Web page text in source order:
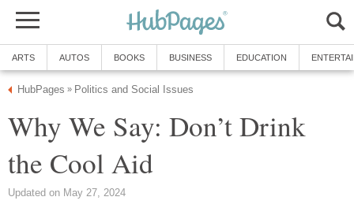
ARTS AUTOS BOOKS BUSINESS EDUCATION
HubPages » Politics and Social Issues
Why We Say: Don’t Drink
the Cool Aid
Updated on May 27, 2024